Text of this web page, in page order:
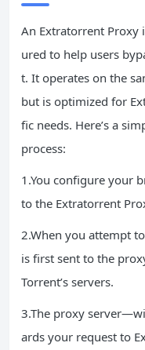
An Extratorrent Proxy
ured to help users
t. It operates on the
but is optimized for
fic needs. Here’s a
process:
1.You configure your
to the Extratorrent
2.When you attempt
is first sent to the
Torrent’s servers.
3.The proxy
ards your request to